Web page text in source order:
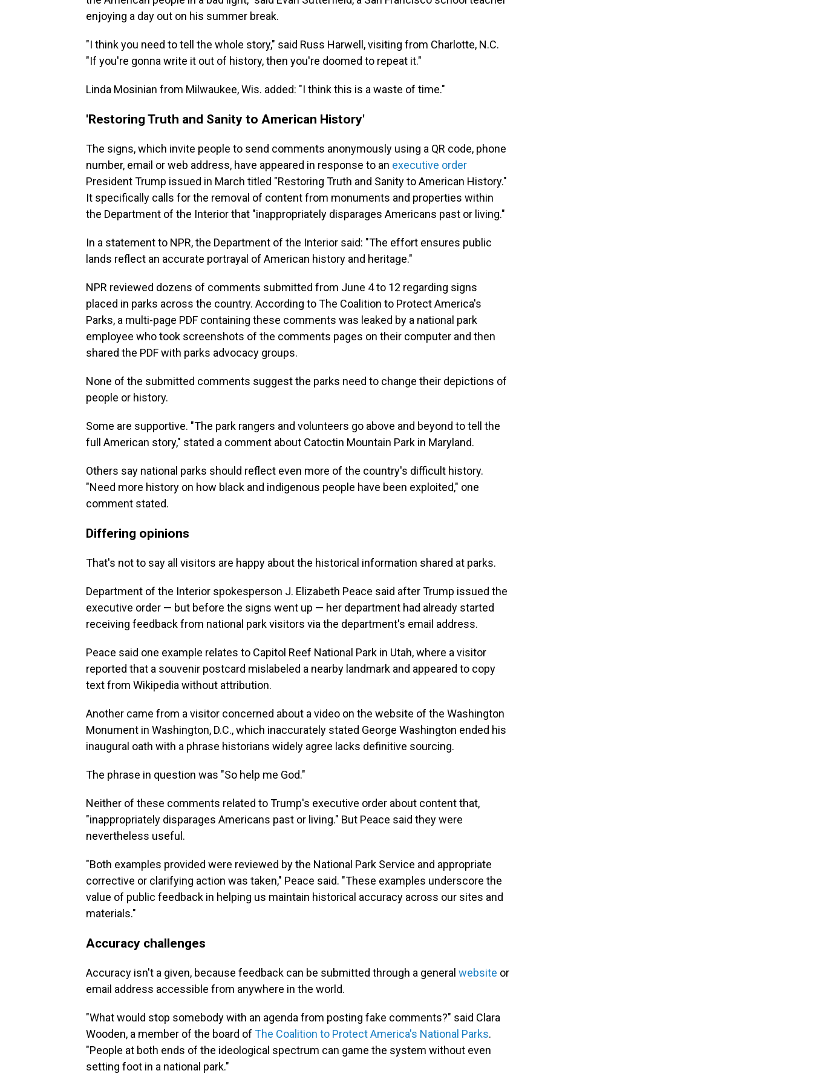
enjoying a day out on his summer break.
"I think you need to tell the whole story," said Russ Harwell, visiting from Charlotte, N.C.
"If you're gonna write it out of history, then you're doomed to repeat it."
Linda Mosinian from Milwaukee, Wis. added: "I think this is a waste of time."
'Restoring Truth and Sanity to American History'
The signs, which invite people to send comments anonymously using a QR code, phone
number, email or web address, have appeared in response to an executive order
President Trump issued in March titled "Restoring Truth and Sanity to American History."
It specifically calls for the removal of content from monuments and properties within
the Department of the Interior that "inappropriately disparages Americans past or living."
In a statement to NPR, the Department of the Interior said: "The effort ensures public
lands reflect an accurate portrayal of American history and heritage."
NPR reviewed dozens of comments submitted from June 4 to 12 regarding signs
placed in parks across the country. According to The Coalition to Protect America's
Parks, a multi-page PDF containing these comments was leaked by a national park
employee who took screenshots of the comments pages on their computer and then
shared the PDF with parks advocacy groups.
None of the submitted comments suggest the parks need to change their depictions of
people or history.
Some are supportive. "The park rangers and volunteers go above and beyond to tell the
full American story," stated a comment about Catoctin Mountain Park in Maryland.
Others say national parks should reflect even more of the country's difficult history.
"Need more history on how black and indigenous people have been exploited," one
comment stated.
Differing opinions
That's not to say all visitors are happy about the historical information shared at parks.
Department of the Interior spokesperson J. Elizabeth Peace said after Trump issued the
executive order — but before the signs went up — her department had already started
receiving feedback from national park visitors via the department's email address.
Peace said one example relates to Capitol Reef National Park in Utah, where a visitor
reported that a souvenir postcard mislabeled a nearby landmark and appeared to copy
text from Wikipedia without attribution.
Another came from a visitor concerned about a video on the website of the Washington
Monument in Washington, D.C., which inaccurately stated George Washington ended his
inaugural oath with a phrase historians widely agree lacks definitive sourcing.
The phrase in question was "So help me God."
Neither of these comments related to Trump's executive order about content that,
"inappropriately disparages Americans past or living." But Peace said they were
nevertheless useful.
"Both examples provided were reviewed by the National Park Service and appropriate
corrective or clarifying action was taken," Peace said. "These examples underscore the
value of public feedback in helping us maintain historical accuracy across our sites and
materials."
Accuracy challenges
Accuracy isn't a given, because feedback can be submitted through a general website or
email address accessible from anywhere in the world.
"What would stop somebody with an agenda from posting fake comments?" said Clara
Wooden, a member of the board of The Coalition to Protect America's National Parks.
"People at both ends of the ideological spectrum can game the system without even
setting foot in a national park."